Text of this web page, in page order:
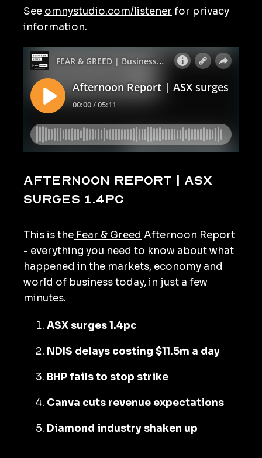
See omnystudio.com/listener for privacy
information.
Afternoon Report | ASX
surges 1.4pc
This is the Fear & Greed Afternoon Report
- everything you need to know about what
happened in the markets, economy and
world of business today, in just a few
minutes.
ASX surges 1.4pc
NDIS delays costing $11.5m a day
BHP fails to stop strike
Canva cuts revenue expectations
Diamond industry shaken up